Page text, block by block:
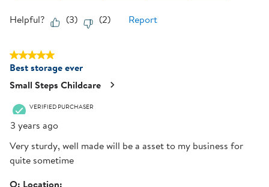
Helpful? (3) (2) Report
5 out of 5 stars.
Best storage ever
Small Steps Childcare
VERIFIED PURCHASER
3 years ago
Very sturdy, well made will be a asset to my business for
quite sometime
Q: Location: